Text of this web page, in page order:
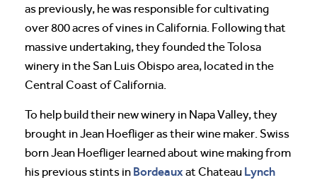
as previously, he was responsible for cultivating
over 800 acres of vines in California. Following that
massive undertaking, they founded the Tolosa
winery in the San Luis Obispo area, located in the
Central Coast of California.
To help build their new winery in Napa Valley, they
brought in Jean Hoefliger as their wine maker. Swiss
born Jean Hoefliger learned about wine making from
his previous stints in Bordeaux at Chateau Lynch